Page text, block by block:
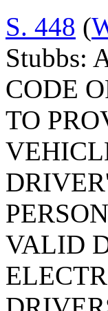
S. 448 (
Stubbs:
CODE
TO
VALID